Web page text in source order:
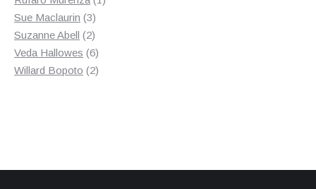
Sue Maclaurin 33
products
Suzanne Abell 22
products
Veda Hallowes 66
products
Willard Bopoto 22